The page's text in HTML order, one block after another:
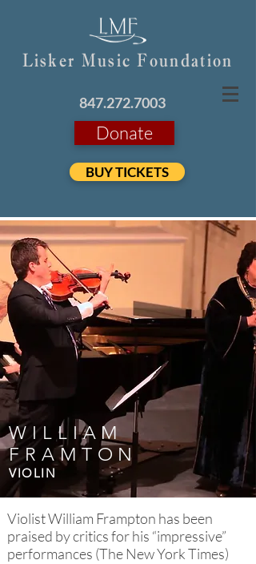
Lisker Music Foundation
847.272.7003
Donate
BUY TICKETS
WILLIAM
FRAMTON
VIOLIN
Violist William Frampton has been
praised by critics for his “impressive”
performances (The New York Times)